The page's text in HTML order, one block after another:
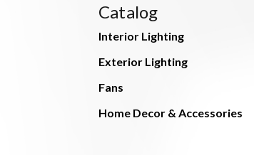
Catalog
Interior Lighting
Exterior Lighting
Fans
Home Decor & Accessories